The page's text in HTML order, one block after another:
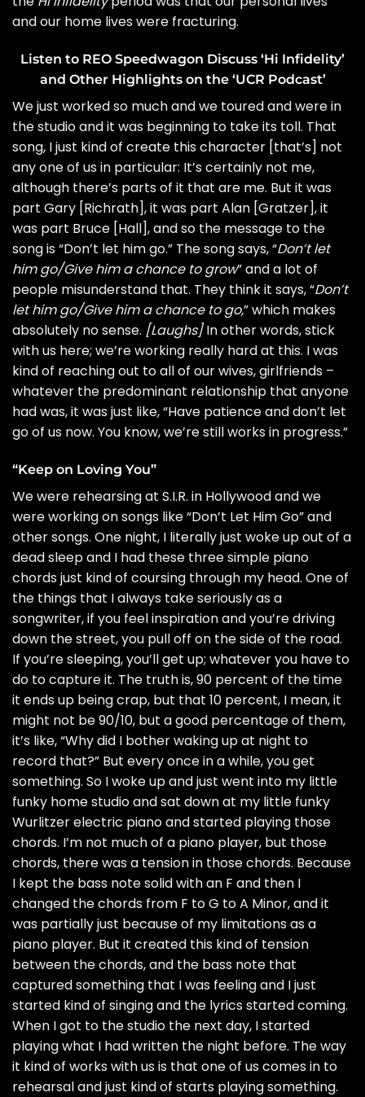
and our home lives were fracturing.
Listen to REO Speedwagon Discuss ‘Hi Infidelity’
and Other Highlights on the ‘UCR Podcast’
We just worked so much and we toured and were in
the studio and it was beginning to take its toll. That
song, I just kind of create this character [that’s] not
any one of us in particular: It’s certainly not me,
although there’s parts of it that are me. But it was
part Gary [Richrath], it was part Alan [Gratzer], it
was part Bruce [Hall], and so the message to the
song is “Don’t let him go.” The song says, “Don’t let
him go/Give him a chance to grow” and a lot of
people misunderstand that. They think it says, “Don’t
let him go/Give him a chance to go,” which makes
absolutely no sense. [Laughs]In other words, stick
with us here; we’re working really hard at this. I was
kind of reaching out to all of our wives, girlfriends –
whatever the predominant relationship that anyone
had was, it was just like, “Have patience and don’t let
go of us now. You know, we’re still works in progress.”
“Keep on Loving You”
We were rehearsing at S.I.R. in Hollywood and we
were working on songs like “Don’t Let Him Go” and
other songs. One night, I literally just woke up out of a
dead sleep and I had these three simple piano
chords just kind of coursing through my head. One of
the things that I always take seriously as a
songwriter, if you feel inspiration and you’re driving
down the street, you pull off on the side of the road.
If you’re sleeping, you’ll get up; whatever you have to
do to capture it. The truth is, 90 percent of the time
it ends up being crap, but that 10 percent, I mean, it
might not be 90/10, but a good percentage of them,
it’s like, “Why did I bother waking up at night to
record that?” But every once in a while, you get
something. So I woke up and just went into my little
funky home studio and sat down at my little funky
Wurlitzer electric piano and started playing those
chords. I’m not much of a piano player, but those
chords, there was a tension in those chords. Because
I kept the bass note solid with an F and then I
changed the chords from F to G to A Minor, and it
was partially just because of my limitations as a
piano player. But it created this kind of tension
between the chords, and the bass note that
captured something that I was feeling and I just
started kind of singing and the lyrics started coming.
When I got to the studio the next day, I started
playing what I had written the night before. The way
it kind of works with us is that one of us comes in to
rehearsal and just kind of starts playing something.